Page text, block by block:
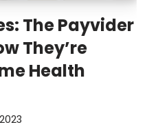
The Payvider
They’re
Health